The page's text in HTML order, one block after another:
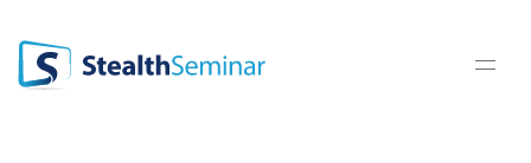
StealthSeminar